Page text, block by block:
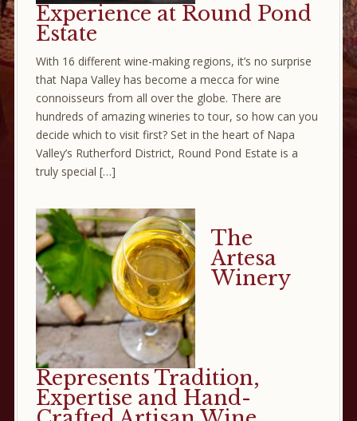
Experience at Round Pond
Estate
With 16 different wine-making regions, it’s no surprise
that Napa Valley has become a mecca for wine
connoisseurs from all over the globe. There are
hundreds of amazing wineries to tour, so how can you
decide which to visit first? Set in the heart of Napa
Valley’s Rutherford District, Round Pond Estate is a
truly special […]
The
Artesa
Winery
Represents Tradition,
Expertise and Hand-